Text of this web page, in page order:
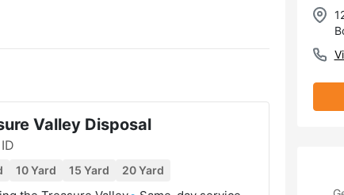
Valley Disposal
10 Yard 15 Yard 20 Yard